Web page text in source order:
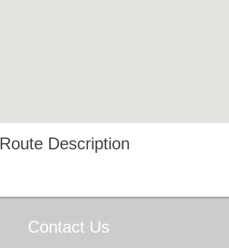
Route Description
Contact Us